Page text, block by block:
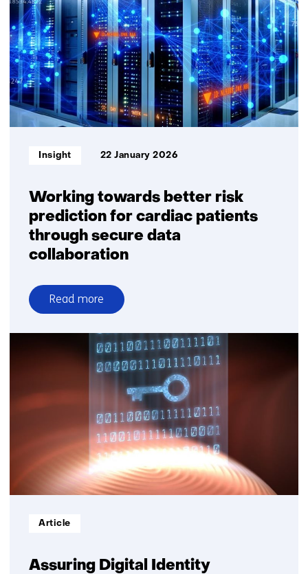
organisations
share
data
reliably
Working towards better risk
prediction for cardiac patients
through secure data
collaboration
Informatietype:
Insight 22 January 2026
Read more
over
Working
better
cardiac
patients
through
secure
data
Assuring Digital Identity
Informatietype:
Article